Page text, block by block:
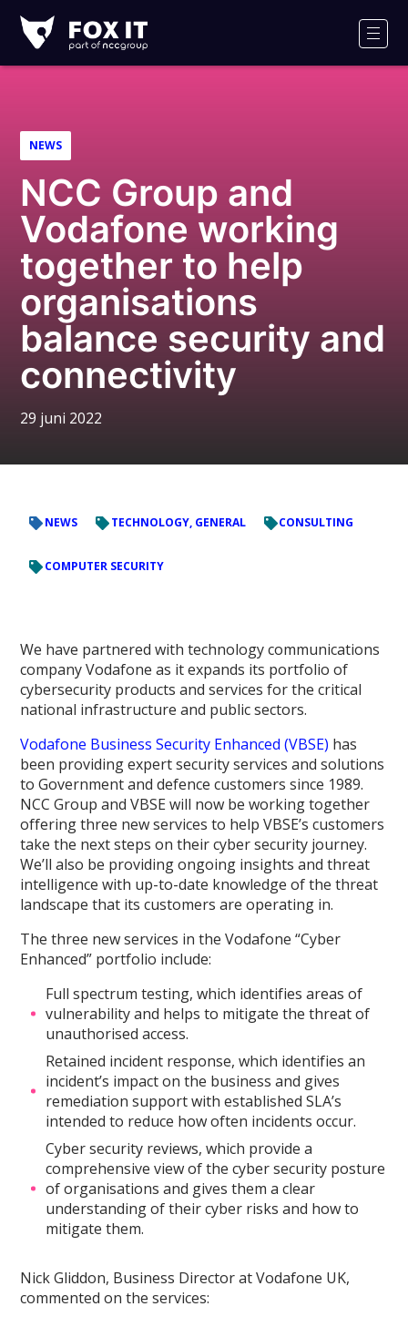
IT
Logo
NEWS
NCC Group and
Vodafone working
together to help
organisations
balance security and
connectivity
29 juni 2022
NEWS TECHNOLOGY, GENERAL CONSULTING
COMPUTER SECURITY
We have partnered with technology communications
company Vodafone as it expands its portfolio of
cybersecurity products and services for the critical
national infrastructure and public sectors.
Vodafone Business Security Enhanced (VBSE) has
been providing expert security services and solutions
to Government and defence customers since 1989.
NCC Group and VBSE will now be working together
offering three new services to help VBSE’s customers
take the next steps on their cyber security journey.
We’ll also be providing ongoing insights and threat
intelligence with up-to-date knowledge of the threat
landscape that its customers are operating in.
The three new services in the Vodafone “Cyber
Enhanced” portfolio include:
Full spectrum testing, which identifies areas of
vulnerability and helps to mitigate the threat of
unauthorised access.
Retained incident response, which identifies an
incident’s impact on the business and gives
remediation support with established SLA’s
intended to reduce how often incidents occur.
Cyber security reviews, which provide a
comprehensive view of the cyber security posture
of organisations and gives them a clear
understanding of their cyber risks and how to
mitigate them.
Nick Gliddon, Business Director at Vodafone UK,
commented on the services: